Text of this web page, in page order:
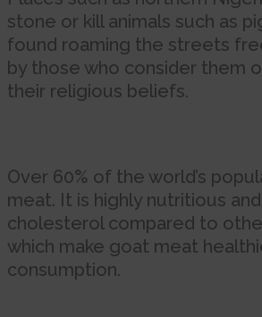
stone or kill animals such as
found roaming the streets
by those who consider them
their religious beliefs.
Over 60% of the world’s
meat. It is highly nutritious
cholesterol compared to
which make goat meat
consumption.